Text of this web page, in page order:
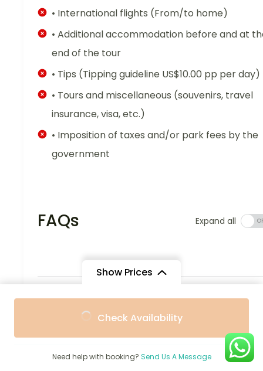
• International flights (From/to home)
• Additional accommodation before and at
end of the tour
• Tips (Tipping guideline US$10.00 pp per day)
• Tours and miscellaneous (souvenirs, travel
insurance, visa, etc.)
• Imposition of taxes and/or park fees by the
government
FAQs Expand all
What does this 7-Day Short Uganda
Holiday-Gorillas, Chimps & Safari
All meals and professional guide fees; seven
Show Prices
$2,250
Check Availability
Need help with booking? Send Us A Message